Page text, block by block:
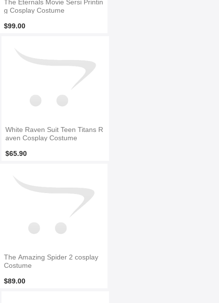
The Eternals Movie Sersi Printin
g Cosplay Costume
$99.00
White Raven Suit Teen Titans R
aven Cosplay Costume
$65.90
The Amazing Spider 2 cosplay
Costume
$89.00